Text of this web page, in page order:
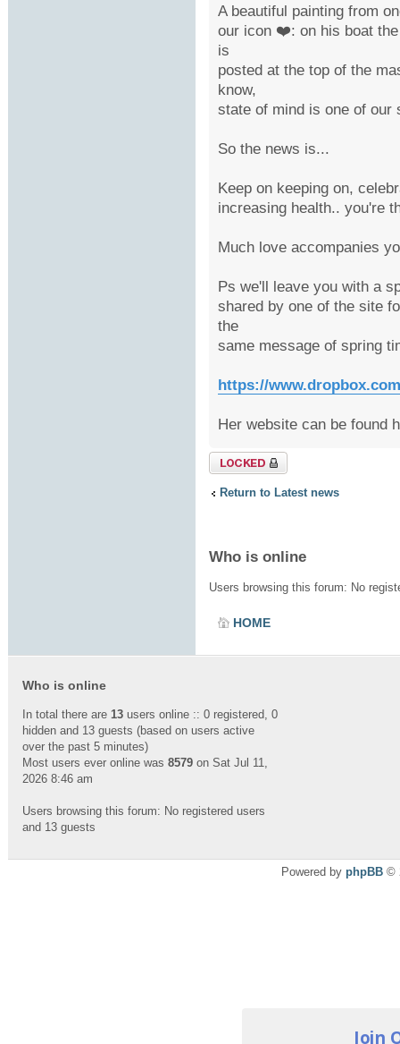
A beautiful painting from
our icon ❤️: on his boat
is
posted at the top of the
know,
state of mind is one of our
So the news is...
Keep on keeping on,
increasing health.. you're
Much love accompanies
Ps we'll leave you with a
shared by one of the site
the
same message of spring
https://
Her website can be found
Topic locked
Return to Latest news
Who is online
Users browsing this forum: No
HOME
Who is online
In total there are 13 users online :: 0 registered, 0
hidden and 13 guests (based on users active
over the past 5 minutes)
Most users ever online was 8579 on Sat Jul 11,
2026 8:46 am
Users browsing this forum: No registered users
and 13 guests
Powered by phpBB ©
Join